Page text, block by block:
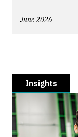
June 2026
Insights